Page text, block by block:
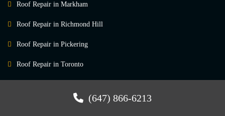
Roof Repair in Markham
Roof Repair in Richmond Hill
Roof Repair in Pickering
Roof Repair in Toronto
Roof Repair in Newmarket
(647) 866-6213